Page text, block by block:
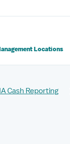
Locations
Cash Reporting